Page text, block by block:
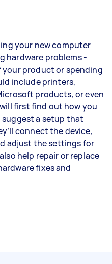
your new computer
hardware problems -
product or spending
include printers,
products, or even
first find out how you
a setup that
connect the device,
adjust the settings for
help repair or replace
fixes and